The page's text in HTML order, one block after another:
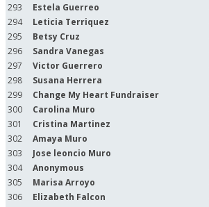
293
Estela Guerreo
294
Leticia Terriquez
295
Betsy Cruz
296
Sandra Vanegas
297
Victor Guerrero
298
Susana Herrera
299
Change My Heart Fundraiser
300
Carolina Muro
301
Cristina Martinez
302
Amaya Muro
303
Jose leoncio Muro
304
Anonymous
305
Marisa Arroyo
306
Elizabeth Falcon